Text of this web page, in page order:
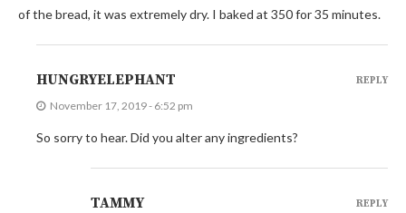
of the bread, it was extremely dry. I baked at 350 for 35 minutes.
HUNGRYELEPHANT
November 17, 2019 - 6:52 pm
So sorry to hear. Did you alter any ingredients?
REPLY
TAMMY REPLY